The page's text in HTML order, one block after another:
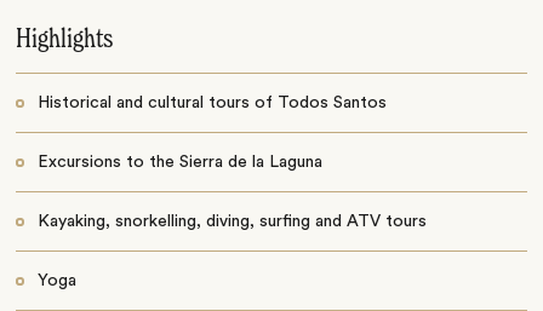
Highlights
Historical and cultural tours of Todos Santos
Excursions to the Sierra de la Laguna
Kayaking, snorkelling, diving, surfing and ATV tours
Yoga